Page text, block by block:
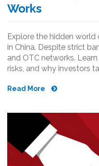
Works
Explore the hidden
in China. Despite strict
and OTC networks.
risks, and why investors
Read More